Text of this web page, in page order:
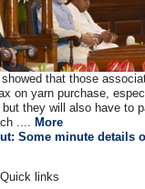
that those
on yarn purchase,
they will also have to
....
More
Some minute details
| Quick links